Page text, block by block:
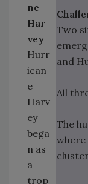
Two
and
All
The
where
ne
Har
vey
Hurr
ican
e
Harv
ey
bega
n as
a
trop